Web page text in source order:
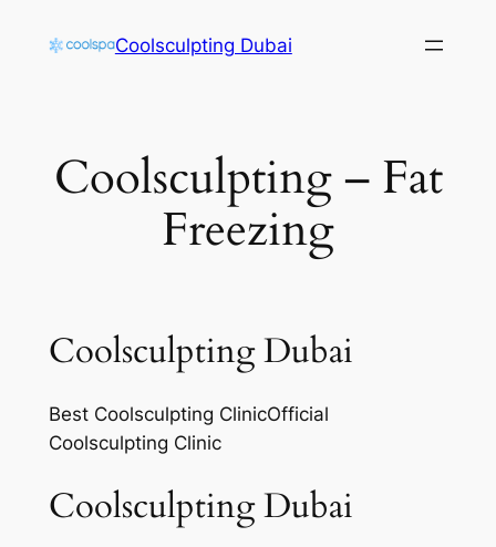
Coolsculpting Dubai
Coolsculpting – Fat
Freezing
Coolsculpting Dubai
Best Coolsculpting ClinicOfficial
Coolsculpting Clinic
Coolsculpting Dubai